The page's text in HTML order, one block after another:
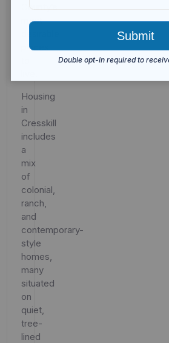
County’s
most
places
Housing
in
Cresskill
includes
a
mix
of
colonial,
ranch,
and
contemporary-
style
homes,
many
situated
on
quiet,
tree-
lined